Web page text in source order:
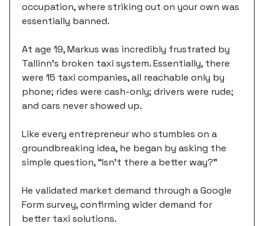
occupation, where striking out on your own was
essentially banned.
At age 19, Markus was incredibly frustrated by
Tallinn's broken taxi system. Essentially, there
were 15 taxi companies, all reachable only by
phone; rides were cash-only; drivers were rude;
and cars never showed up.
Like every entrepreneur who stumbles on a
groundbreaking idea, he began by asking the
simple question, “Isn't there a better way?”
He validated market demand through a Google
Form survey, confirming wider demand for
better taxi solutions.